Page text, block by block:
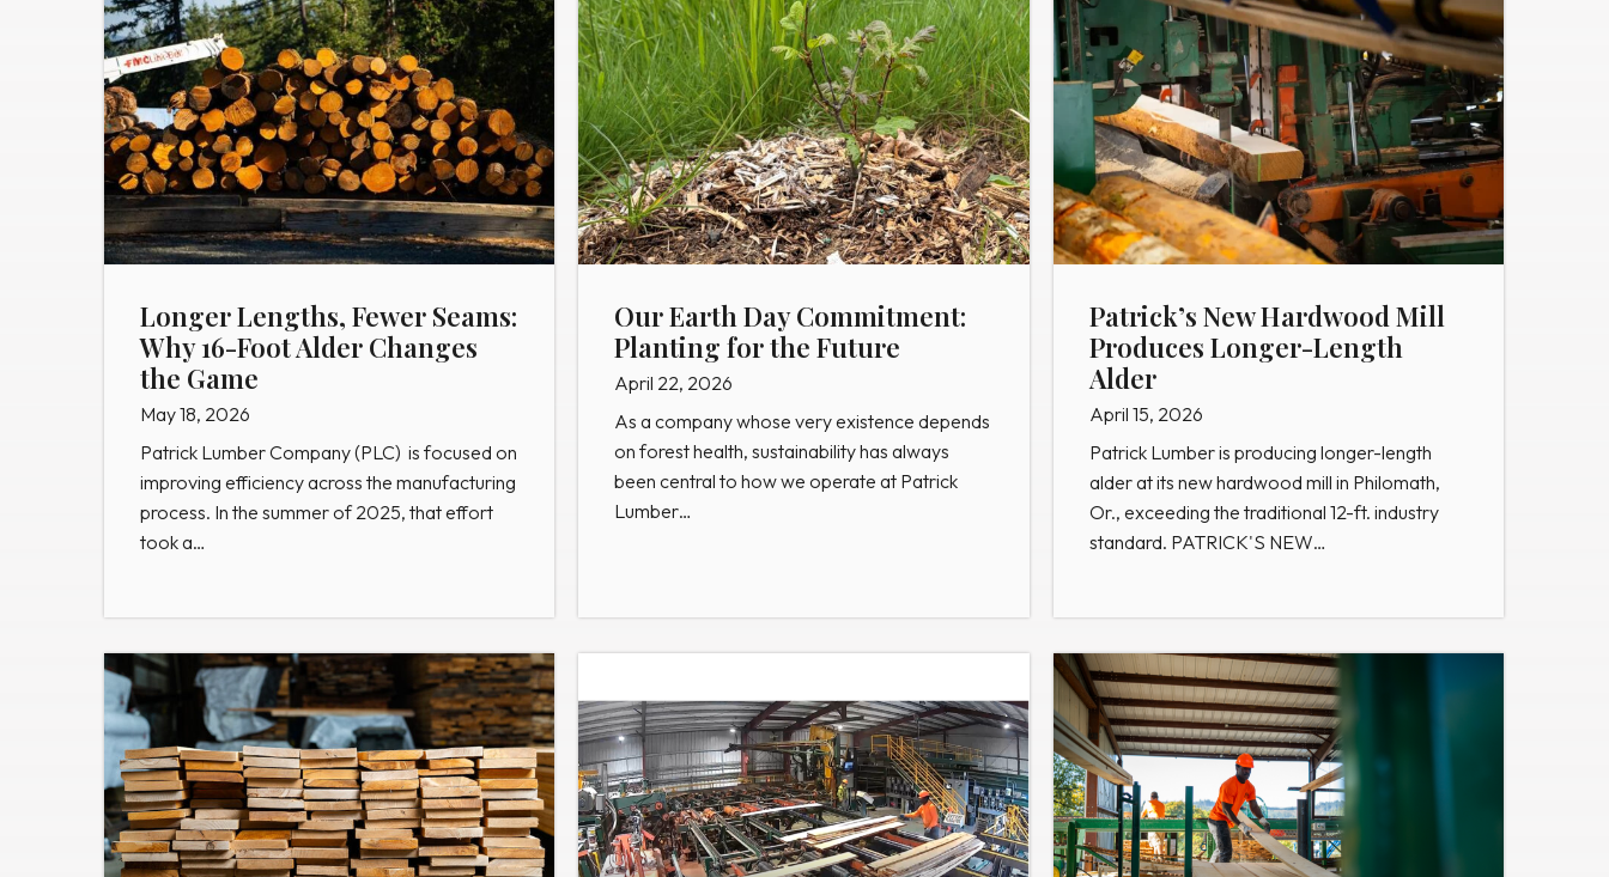
Longer Lengths, Fewer Seams:
Why 16-Foot Alder Changes
the Game
May 18, 2026
Patrick Lumber Company (PLC) is focused on
improving efficiency across the manufacturing
process. In the summer of 2025, that effort
took a…
Our Earth Day Commitment:
Planting for the Future
April 22, 2026
As a company whose very existence depends
on forest health, sustainability has always
been central to how we operate at Patrick
Lumber…
Patrick’s New Hardwood Mill
Produces Longer-Length
Alder
April 15, 2026
Patrick Lumber is producing longer-length
alder at its new hardwood mill in Philomath,
Or., exceeding the traditional 12-ft. industry
standard. PATRICK'S NEW…